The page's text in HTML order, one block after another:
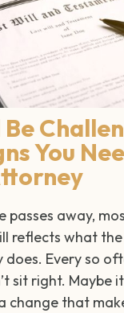
You
passes away,
reflects what
Every so
sit right. Maybe
change that